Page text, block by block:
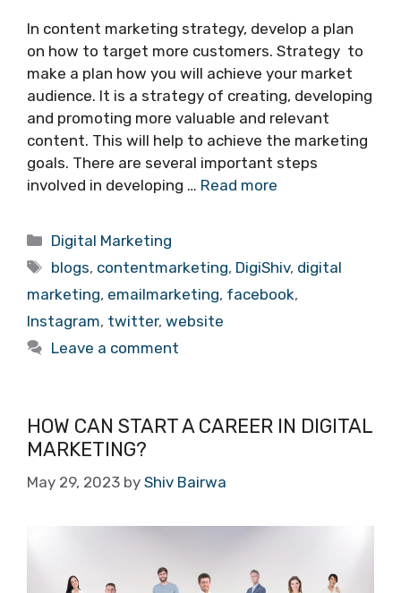
In content marketing strategy, develop a plan
on how to target more customers. Strategy to
make a plan how you will achieve your market
audience. It is a strategy of creating, developing
and promoting more valuable and relevant
content. This will help to achieve the marketing
goals. There are several important steps
involved in developing … Read more
Categories
Digital Marketing
Tags
blogs, contentmarketing, DigiShiv, digital
marketing, emailmarketing, facebook,
Instagram, twitter, website
Leave a comment
HOW CAN START A CAREER IN DIGITAL
MARKETING?
May 29, 2023 by Shiv Bairwa